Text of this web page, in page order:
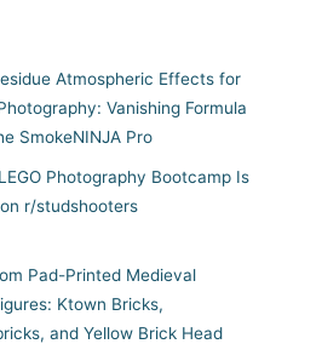
Atmospheric Effects for
Vanishing Formula
SmokeNINJA Pro
Photography Bootcamp Is
r/studshooters
Pad-Printed Medieval
Ktown Bricks,
and Yellow Brick Head